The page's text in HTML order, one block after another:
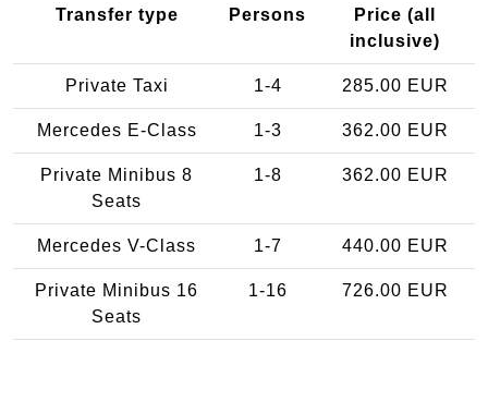
Transfer type Persons
Price (all
inclusive)
Private Taxi 1-4 285.00 EUR
Mercedes E-Class 1-3 362.00 EUR
Private Minibus 8
Seats
1-8 362.00 EUR
Mercedes V-Class 1-7 440.00 EUR
Private Minibus 16
Seats
1-16 726.00 EUR